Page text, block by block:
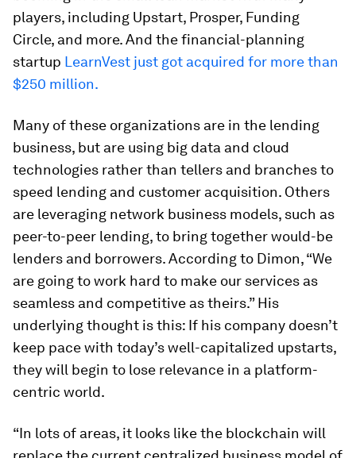
players, including Upstart, Prosper, Funding
Circle, and more. And the financial-planning
startup LearnVest just got acquired for more than
$250 million.
Many of these organizations are in the lending
business, but are using big data and cloud
technologies rather than tellers and branches to
speed lending and customer acquisition. Others
are leveraging network business models, such as
peer-to-peer lending, to bring together would-be
lenders and borrowers. According to Dimon, “We
are going to work hard to make our services as
seamless and competitive as theirs.” His
underlying thought is this: If his company doesn’t
keep pace with today’s well-capitalized upstarts,
they will begin to lose relevance in a platform-
centric world.
“In lots of areas, it looks like the blockchain will